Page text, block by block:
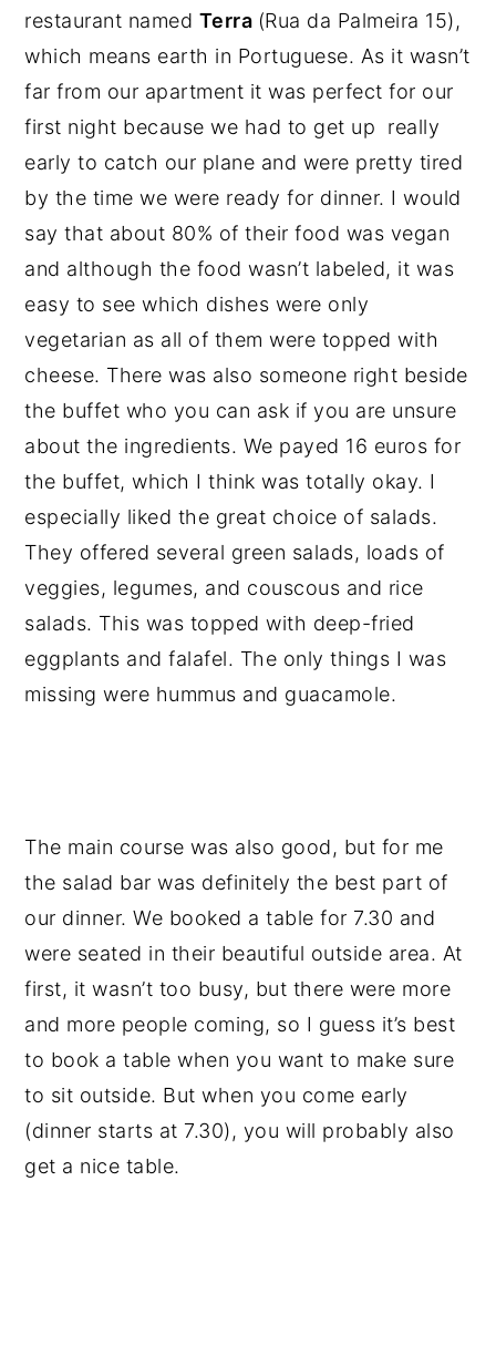
restaurant named Terra (Rua da Palmeira 15),
which means earth in Portuguese. As it wasn’t
far from our apartment it was perfect for our
first night because we had to get up really
early to catch our plane and were pretty tired
by the time we were ready for dinner. I would
say that about 80% of their food was vegan
and although the food wasn’t labeled, it was
easy to see which dishes were only
vegetarian as all of them were topped with
cheese. There was also someone right beside
the buffet who you can ask if you are unsure
about the ingredients. We payed 16 euros for
the buffet, which I think was totally okay. I
especially liked the great choice of salads.
They offered several green salads, loads of
veggies, legumes, and couscous and rice
salads. This was topped with deep-fried
eggplants and falafel. The only things I was
missing were hummus and guacamole.
The main course was also good, but for me
the salad bar was definitely the best part of
our dinner. We booked a table for 7.30 and
were seated in their beautiful outside area. At
first, it wasn’t too busy, but there were more
and more people coming, so I guess it’s best
to book a table when you want to make sure
to sit outside. But when you come early
(dinner starts at 7.30), you will probably also
get a nice table.